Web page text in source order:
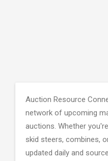
Auction Resource
network of upcoming
auctions. Whether
skid steers, combines,
updated daily and